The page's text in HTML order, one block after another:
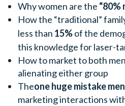
Why women are the “80%
How the “traditional”
less than 15%of the
this knowledge for laser-
How to market to both men
alienating either group
Theone huge mistake
marketing interactions